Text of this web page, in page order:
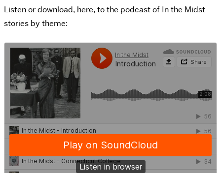
Listen or download, here, to the podcast of In the Midst
stories by theme: